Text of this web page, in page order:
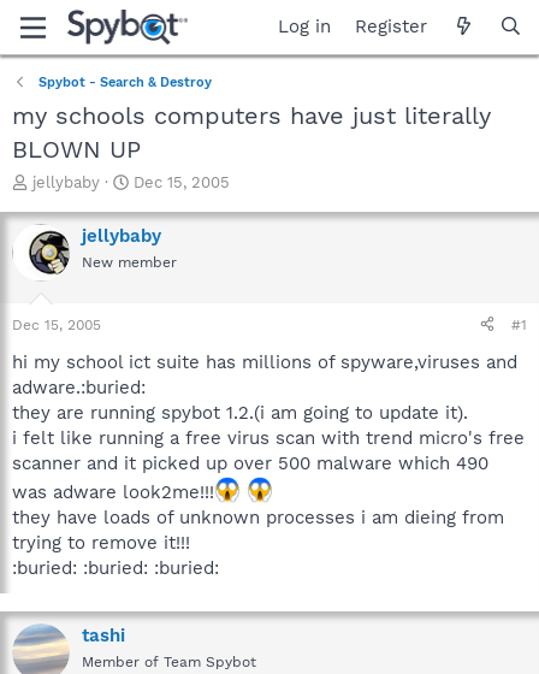
Log in Register
Spybot - Search & Destroy
my schools computers have just literally
BLOWN UP
T
r
e
a
t
a
t
e
r
jellybaby
S
a
r
t
e
Dec 15, 2005
jellybaby
New member
Dec 15, 2005 #1
hi my school ict suite has millions of spyware,viruses and
adware.:buried:
they are running spybot 1.2.(i am going to update it).
i felt like running a free virus scan with trend micro's free
scanner and it picked up over 500 malware which 490
was adware look2me!!!
they have loads of unknown processes i am dieing from
trying to remove it!!!
:buried: :buried: :buried:
tashi
Member of Team Spybot